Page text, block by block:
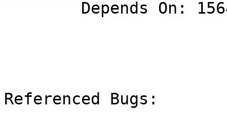
Referenced Bugs: